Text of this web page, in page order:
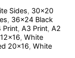
Sides, 30×20
, 36×24 Black
Print,A3 Print,A2
,White
20×16,White